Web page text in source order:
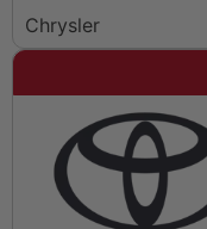
Chrysler